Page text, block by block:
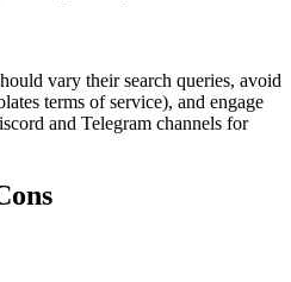
vary their search queries, avoid
terms of service), and engage
and Telegram channels for